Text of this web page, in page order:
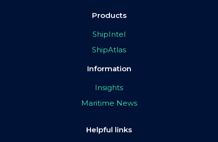
Products
ShipIntel
ShipAtlas
Information
Insights
Maritime News
Helpful links